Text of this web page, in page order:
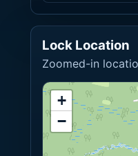
Lock Location
Zoomed-in
+
−